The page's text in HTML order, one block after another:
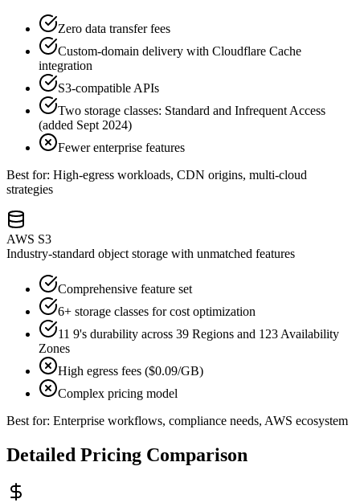
Zero data transfer fees
Custom-domain delivery with Cloudflare Cache
integration
S3-compatible APIs
Two storage classes: Standard and Infrequent Access
(added Sept 2024)
Fewer enterprise features
Best for: High-egress workloads, CDN origins, multi-cloud
strategies
AWS S3
Industry-standard object storage with unmatched features
Comprehensive feature set
6+ storage classes for cost optimization
11 9's durability across 39 Regions and 123 Availability
Zones
High egress fees ($0.09/GB)
Complex pricing model
Best for: Enterprise workflows, compliance needs, AWS ecosystem
Detailed Pricing Comparison